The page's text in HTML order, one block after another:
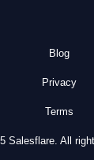
Blog
Privacy
Terms
Salesflare. All